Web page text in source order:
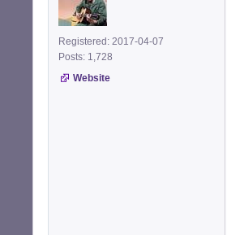
Registered: 2017-04-07
Posts: 1,728
Website